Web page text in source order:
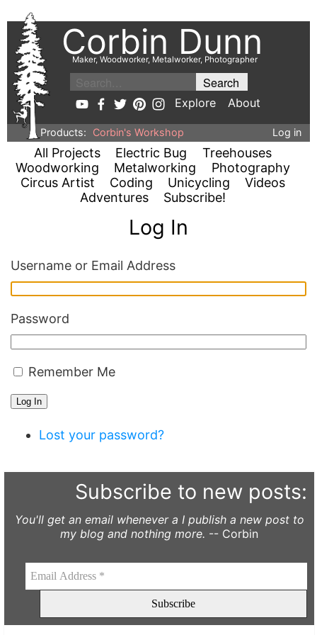
Corbin Dunn
Maker, Woodworker, Metalworker, Photographer
Explore About
Products: Corbin's Workshop Log in
All Projects Electric Bug
Treehouses
Woodworking
Metalworking
Photography
Circus Artist
Coding Unicycling
Videos
Adventures
Subscribe!
Log In
Username or Email Address
Password
Remember Me
Log In
Lost your password?
Subscribe to new posts:
You'll get an email whenever a I publish a new post to
my blog and nothing more. -- Corbin